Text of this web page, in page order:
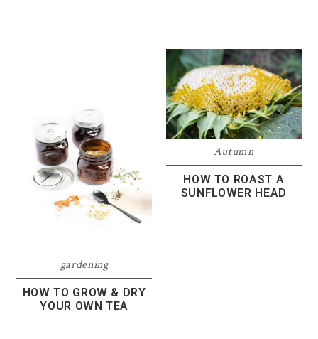
gardening
HOW TO GROW & DRY
YOUR OWN TEA
Autumn
HOW TO ROAST A
SUNFLOWER HEAD